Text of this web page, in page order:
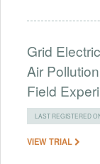
Grid
Air
Field
LAST REGISTERED
VIEW TRIAL